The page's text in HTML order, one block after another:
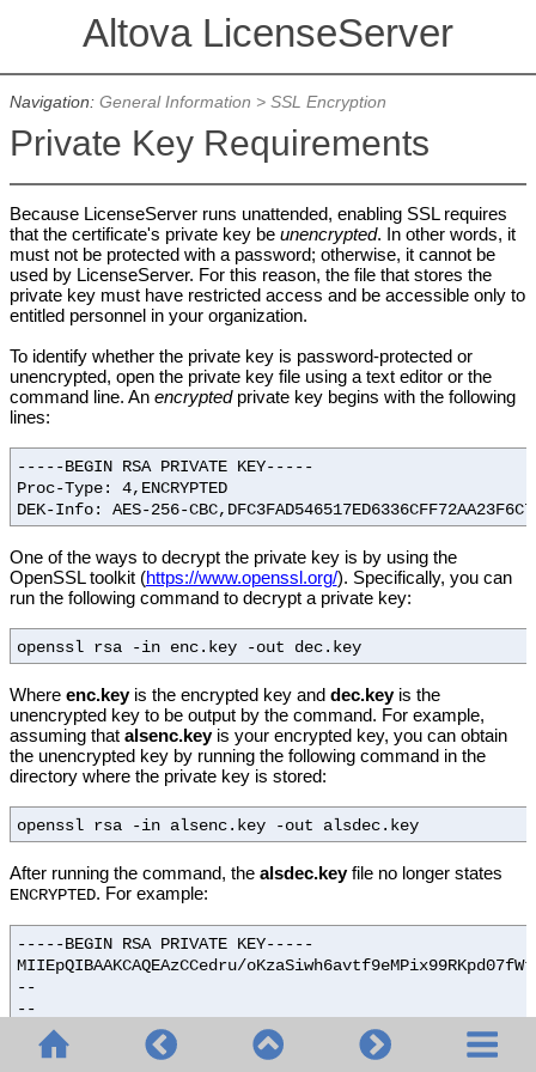
Altova LicenseServer
Navigation: General Information > SSL Encryption
Private Key Requirements
Because LicenseServer runs unattended, enabling SSL requires
that the certificate's private key be unencrypted. In other words, it
must not be protected with a password; otherwise, it cannot be
used by LicenseServer. For this reason, the file that stores the
private key must have restricted access and be accessible only to
entitled personnel in your organization.
To identify whether the private key is password-protected or
unencrypted, open the private key file using a text editor or the
command line. An encryptedprivate key begins with the following
lines:
-----BEGIN RSA PRIVATE KEY-----
Proc-Type: 4,ENCRYPTED
DEK-Info: AES-256-CBC,DFC3FAD546517ED6336CFF72AA23F6C7
One of the ways to decrypt the private key is by using the
OpenSSL toolkit (https://www.openssl.org/). Specifically, you can
run the following command to decrypt a private key:
openssl rsa -in enc.key -out dec.key
Where enc.keyis the encrypted key and dec.keyis the
unencrypted key to be output by the command. For example,
assuming that alsenc.keyis your encrypted key, you can obtain
the unencrypted key by running the following command in the
directory where the private key is stored:
openssl rsa -in alsenc.key -out alsdec.key
After running the command, the alsdec.keyfile no longer states
ENCRYPTED. For example:
-----BEGIN RSA PRIVATE KEY-----
MIIEpQIBAAKCAQEAzCCedru/
--
--
-----END RSA PRIVATE KEY-----